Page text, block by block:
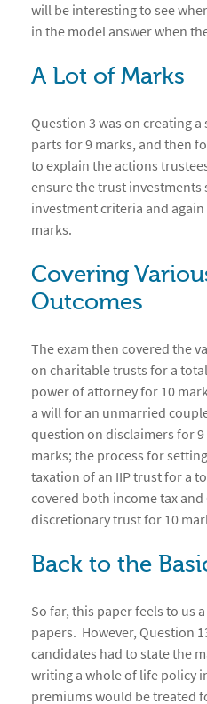
will be interesting to see
in the model answer when
A Lot of Marks
Question 3 was on creating
parts for 9 marks, and then
to explain the actions
ensure the trust investments
investment criteria and
marks.
Covering
Outcomes
The exam then covered the
on charitable trusts for a
power of attorney for 10
a will for an unmarried
question on disclaimers for
marks; the process for
taxation of an IIP trust for a
covered both income tax and
discretionary trust for 10
Back to the
So far, this paper feels to us
papers. However, Question
candidates had to state the
writing a whole of life policy
premiums would be treated